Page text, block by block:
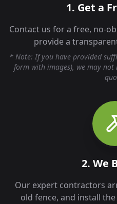
1. Get a
Contact us for a free, no-
provide a
* Note: If you have provided
form with images), we may
2. We
Our expert contractors
old fence, and install